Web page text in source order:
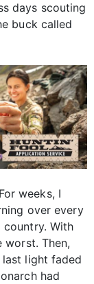
days scouting
buck called
weeks, I
over every
With
worst. Then,
light faded
had